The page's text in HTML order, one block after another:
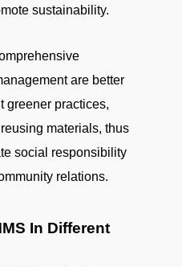
sustainability.
are better
greener practices,
materials, thus
social responsibility
relations.
In Different